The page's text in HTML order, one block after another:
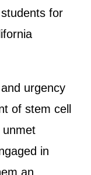
for
urgency
of stem cell
unmet
in
an